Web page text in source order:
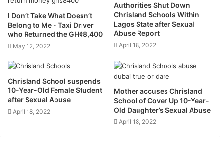
I Don’t Take What Doesn’t
Belong to Me - Taxi Driver
who Returned the GH¢8,400
May 12, 2022
Authorities Shut Down
Chrisland Schools Within
Lagos State after Sexual
Abuse Report
April 18, 2022
Chrisland School suspends
10-Year-Old Female Student
after Sexual Abuse
April 18, 2022
Mother accuses Chrisland
School of Cover Up 10-Year-
Old Daughter’s Sexual Abuse
April 18, 2022